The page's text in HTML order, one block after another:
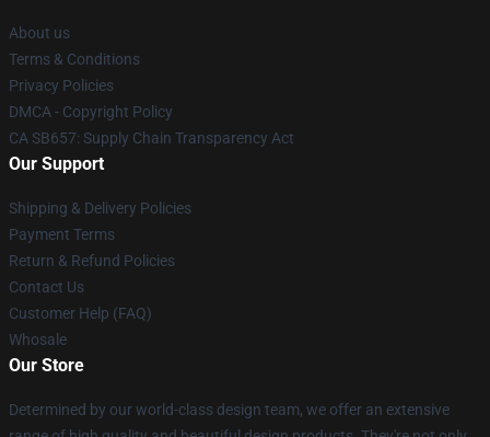
About us
Terms & Conditions
Privacy Policies
DMCA - Copyright Policy
CA SB657: Supply Chain Transparency Act
Our Support
Shipping & Delivery Policies
Payment Terms
Return & Refund Policies
Contact Us
Customer Help (FAQ)
Whosale
Our Store
Determined by our world-class design team, we offer an extensive